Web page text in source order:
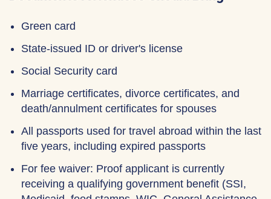
Green card
State-issued ID or driver's license
Social Security card
Marriage certificates, divorce certificates, and
death/annulment certificates for spouses
All passports used for travel abroad within the last
five years, including expired passports
For fee waiver: Proof applicant is currently
receiving a qualifying government benefit (SSI,